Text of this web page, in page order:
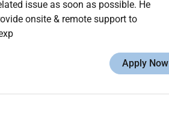
issue as soon as possible. He
onsite & remote support to
Apply Now